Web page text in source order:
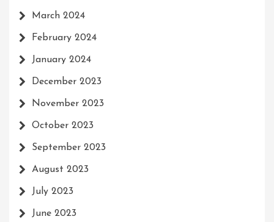
March 2024
February 2024
January 2024
December 2023
November 2023
October 2023
September 2023
August 2023
July 2023
June 2023